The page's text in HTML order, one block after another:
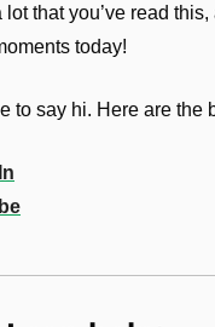
lot that you’ve read
today!
to say hi. Here are the